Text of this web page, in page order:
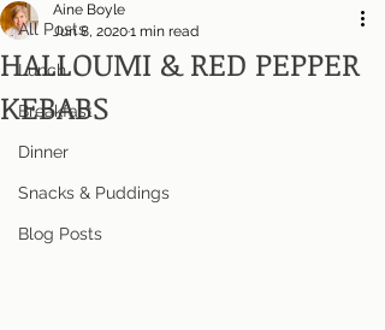
All Posts
Lunch
Breakfast
Dinner
Snacks & Puddings
Blog Posts
HALLOUMI & RED PEPPER
KEBABS
Aine Boyle
Jun 8, 20201 min read